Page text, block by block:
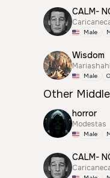
CALM-
Male
Wisdom
Male
Other
horror
Modestas
Male
CALM-